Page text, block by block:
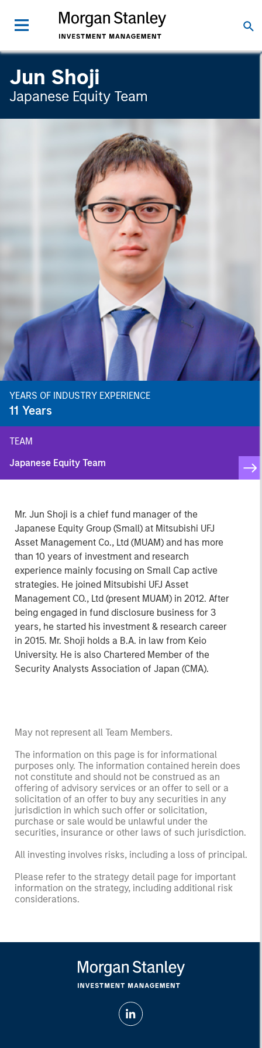
Jun Shoji
Japanese Equity Team
YEARS OF INDUSTRY EXPERIENCE
11 Years
TEAM
Japanese Equity Team
Mr. Jun Shoji is a chief fund manager of the
Japanese Equity Group (Small) at Mitsubishi UFJ
Asset Management Co., Ltd (MUAM) and has more
than 10 years of investment and research
experience mainly focusing on Small Cap active
strategies. He joined Mitsubishi UFJ Asset
Management CO., Ltd (present MUAM) in 2012. After
being engaged in fund disclosure business for 3
years, he started his investment & research career
in 2015. Mr. Shoji holds a B.A. in law from Keio
University. He is also Chartered Member of the
Security Analysts Association of Japan (CMA).
May not represent all Team Members.
The information on this page is for informational
purposes only. The information contained herein does
not constitute and should not be construed as an
offering of advisory services or an offer to sell or a
solicitation of an offer to buy any securities in any
jurisdiction in which such offer or solicitation,
purchase or sale would be unlawful under the
securities, insurance or other laws of such jurisdiction.
All investing involves risks, including a loss of principal.
Please refer to the strategy detail page for important
information on the strategy, including additional risk
considerations.